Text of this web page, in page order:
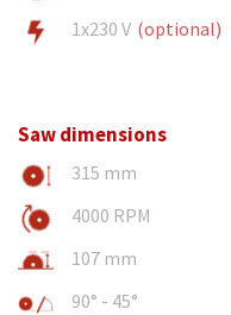
1x230 V (optional)
Saw dimensions
315 mm
4000 RPM
107 mm
90° - 45°